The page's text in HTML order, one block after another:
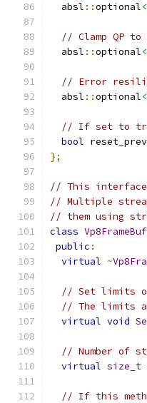
  absl
::optional
// Clamp QP
  absl
::optional
// Error
  absl
::optional
// If set to
bool
};
// This interface
// Multiple
// them using
class
public :
virtual ~
// Set limits
// The limits
virtual void
// Number of
virtual size_t
// If this